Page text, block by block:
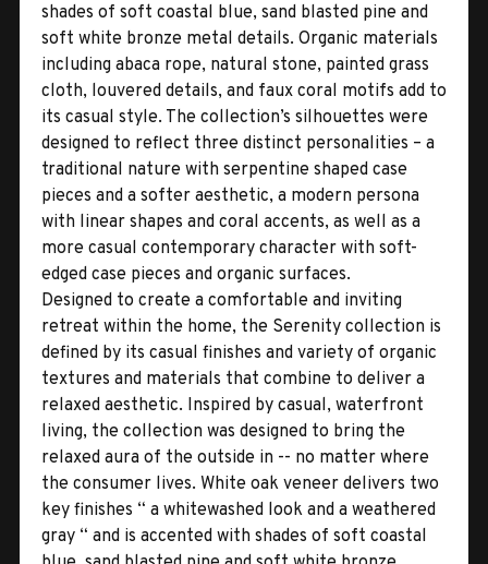
shades of soft coastal blue, sand blasted pine and
soft white bronze metal details. Organic materials
including abaca rope, natural stone, painted grass
cloth, louvered details, and faux coral motifs add to
its casual style. The collection’s silhouettes were
designed to reflect three distinct personalities – a
traditional nature with serpentine shaped case
pieces and a softer aesthetic, a modern persona
with linear shapes and coral accents, as well as a
more casual contemporary character with soft-
edged case pieces and organic surfaces.
Designed to create a comfortable and inviting
retreat within the home, the Serenity collection is
defined by its casual finishes and variety of organic
textures and materials that combine to deliver a
relaxed aesthetic. Inspired by casual, waterfront
living, the collection was designed to bring the
relaxed aura of the outside in -- no matter where
the consumer lives. White oak veneer delivers two
key finishes “ a whitewashed look and a weathered
gray “ and is accented with shades of soft coastal